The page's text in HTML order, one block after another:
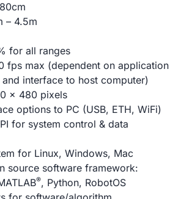
– 4.5m
for all ranges
fps max (dependent on application
and interface to host computer)
x 480 pixels
options to PC (USB, ETH, WiFi)
for system control & data
for Linux, Windows, Mac
source software framework:
®, Python, RobotOS